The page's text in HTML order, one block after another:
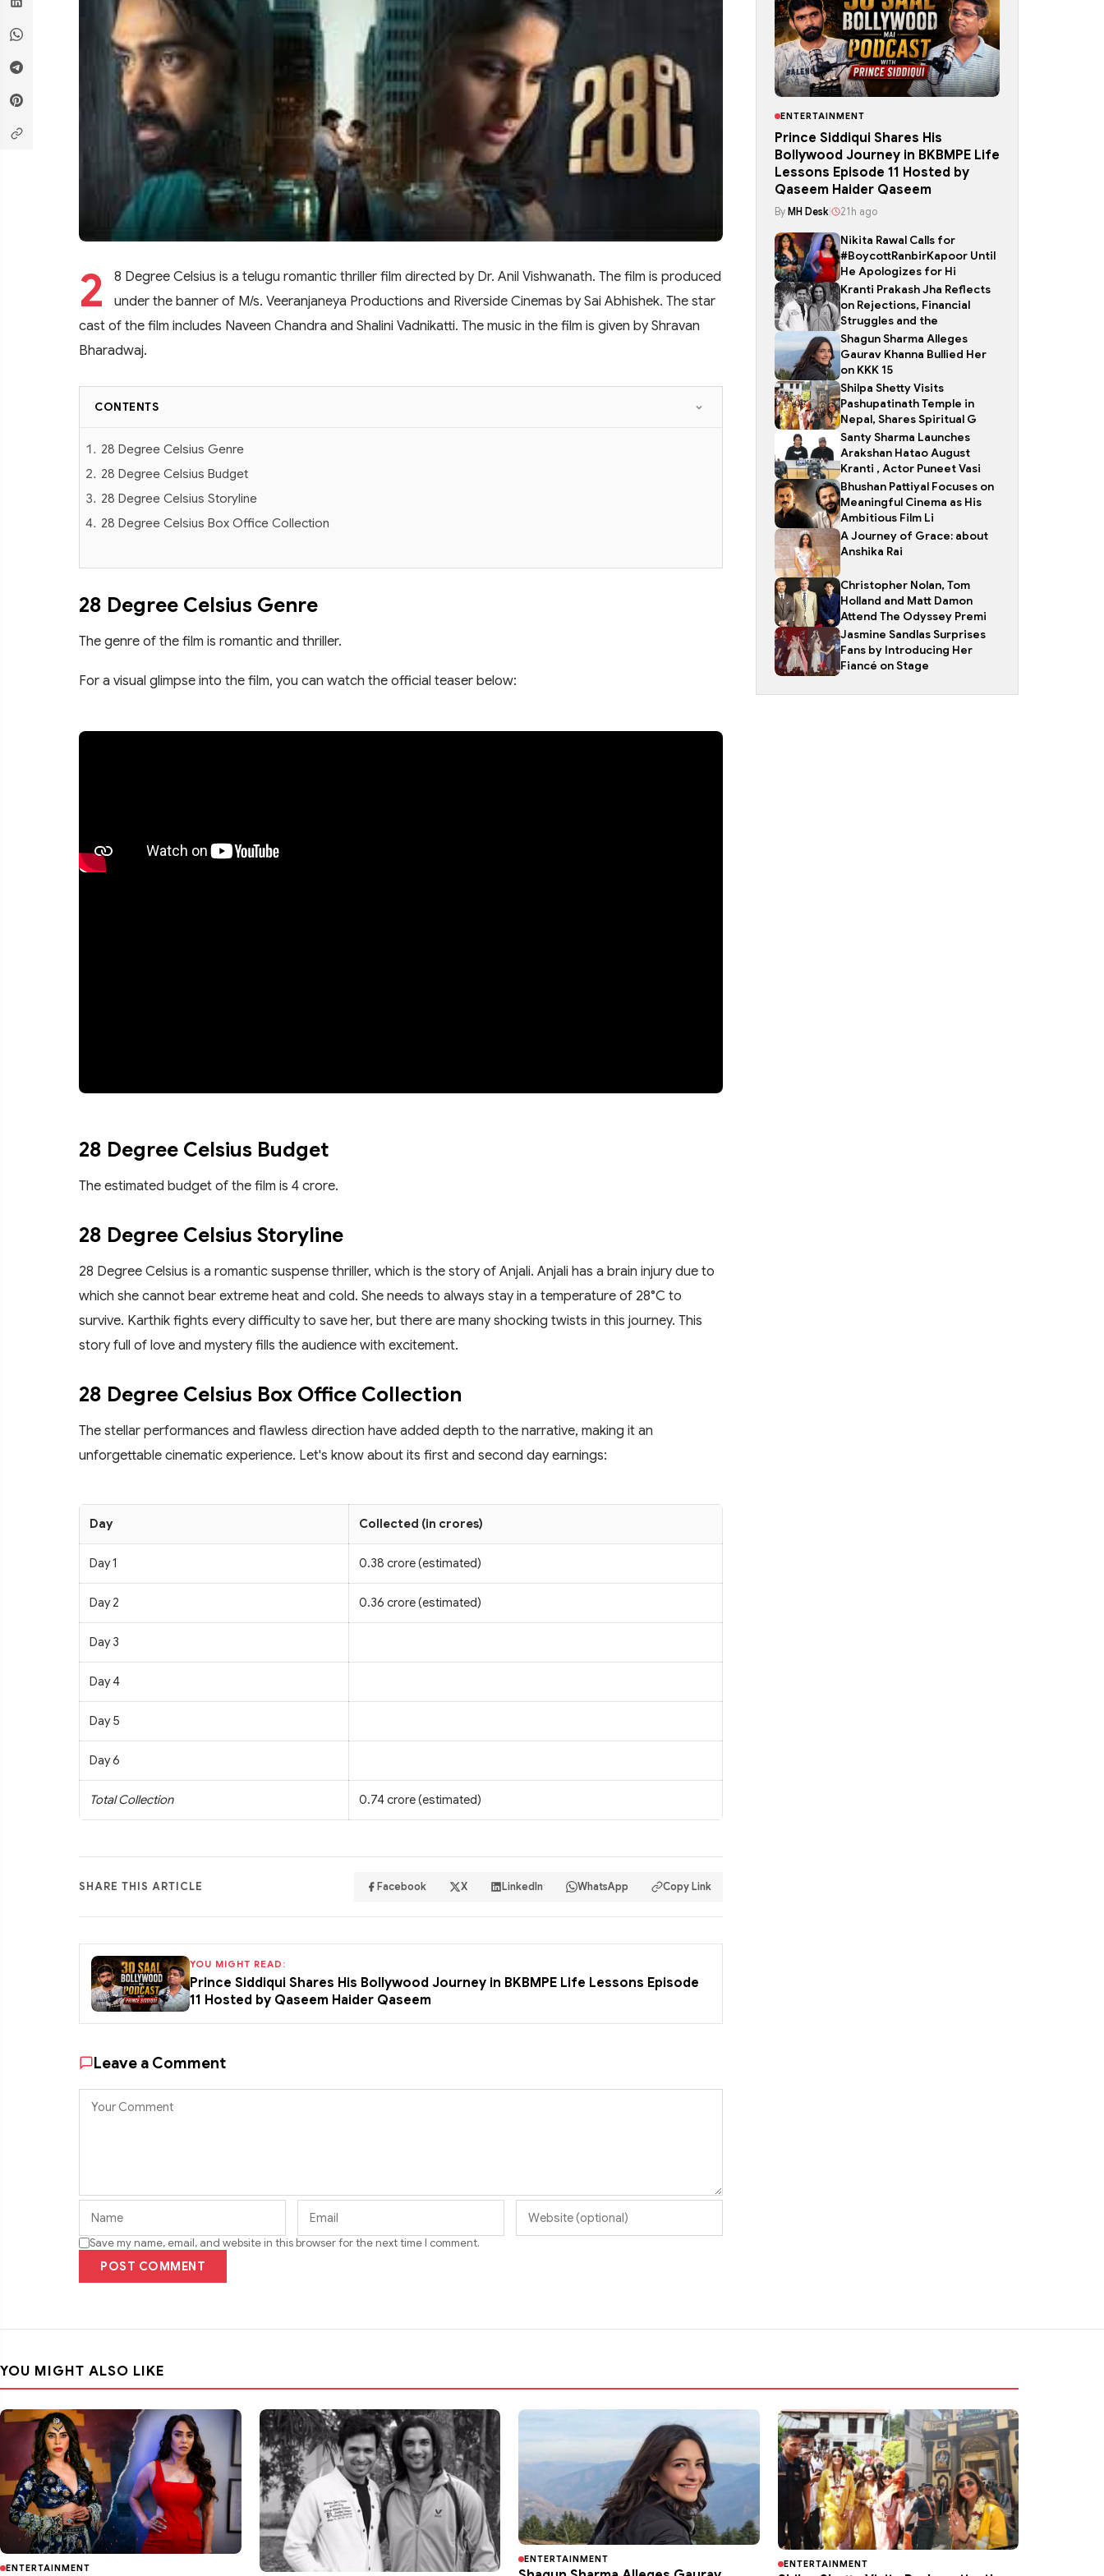
2
8 Degree Celsius is a telugu romantic thriller film directed by Dr. Anil Vishwanath. The film is produced
under the banner of M/s. Veeranjaneya Productions and Riverside Cinemas by Sai Abhishek. The star
cast of the film includes Naveen Chandra and Shalini Vadnikatti. The music in the film is given by Shravan
Bharadwaj.
CONTENTS
28 Degree Celsius Genre
28 Degree Celsius Budget
28 Degree Celsius Storyline
28 Degree Celsius Box Office Collection
28 Degree Celsius Genre
The genre of the film is romantic and thriller.
For a visual glimpse into the film, you can watch the official teaser below:
28 Degree Celsius Budget
The estimated budget of the film is 4 crore.
28 Degree Celsius Storyline
28 Degree Celsius is a romantic suspense thriller, which is the story of Anjali. Anjali has a brain injury due to
which she cannot bear extreme heat and cold. She needs to always stay in a temperature of 28°C to
survive. Karthik fights every difficulty to save her, but there are many shocking twists in this journey. This
story full of love and mystery fills the audience with excitement.
28 Degree Celsius Box Office Collection
The stellar performances and flawless direction have added depth to the narrative, making it an
unforgettable cinematic experience. Let's know about its first and second day earnings:
Day Collected (in crores)
Day 1 0.38 crore (estimated)
Day 2 0.36 crore (estimated)
Day 3
Day 4
Day 5
Day 6
Total Collection 0.74 crore (estimated)
SHARE THIS ARTICLE Facebook X LinkedIn WhatsApp Copy Link
YOU MIGHT READ:
Prince Siddiqui Shares His Bollywood Journey in BKBMPE Life Lessons Episode
11 Hosted by Qaseem Haider Qaseem
Leave a Comment
Save my name, email, and website in this browser for the next time I comment.
POST COMMENT
ENTERTAINMENT
Prince Siddiqui Shares His
Bollywood Journey in BKBMPE Life
Lessons Episode 11 Hosted by
Qaseem Haider Qaseem
By MH Desk 21h ago
Nikita Rawal Calls for
#BoycottRanbirKapoor Until
He Apologizes for Hi
Kranti Prakash Jha Reflects
on Rejections, Financial
Struggles and the
Shagun Sharma Alleges
Gaurav Khanna Bullied Her
on KKK 15
Shilpa Shetty Visits
Pashupatinath Temple in
Nepal, Shares Spiritual G
Santy Sharma Launches
Arakshan Hatao August
Kranti , Actor Puneet Vasi
Bhushan Pattiyal Focuses on
Meaningful Cinema as His
Ambitious Film Li
A Journey of Grace: about
Anshika Rai
Christopher Nolan, Tom
Holland and Matt Damon
Attend The Odyssey Premi
Jasmine Sandlas Surprises
Fans by Introducing Her
Fiancé on Stage
YOU MIGHT ALSO LIKE
ENTERTAINMENT
ENTERTAINMENT ENTERTAINMENT